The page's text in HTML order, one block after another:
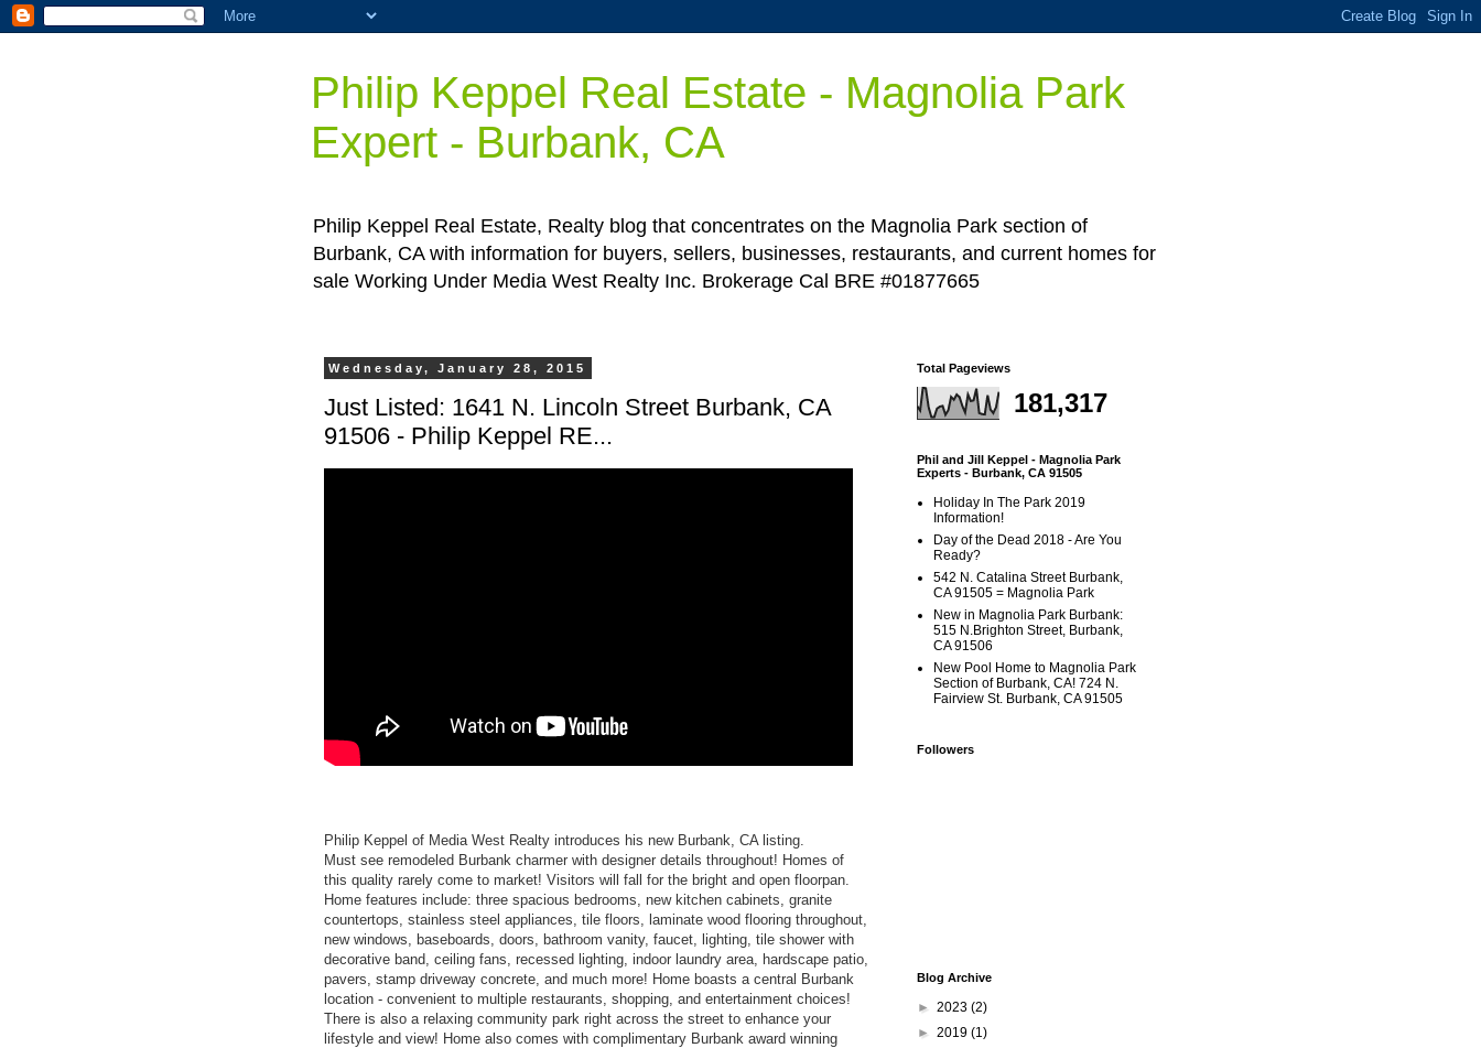
Philip Keppel Real Estate - Magnolia Park
Expert - Burbank, CA
Philip Keppel Real Estate, Realty blog that concentrates on the Magnolia Park section of
Burbank, CA with information for buyers, sellers, businesses, restaurants, and current homes for
sale Working Under Media West Realty Inc. Brokerage Cal BRE #01877665
Wednesday, January 28, 2015
Just Listed: 1641 N. Lincoln Street Burbank, CA
91506 - Philip Keppel RE...
Philip Keppel of Media West Realty introduces his new Burbank, CA listing.
Must see remodeled Burbank charmer with designer details throughout! Homes of
this quality rarely come to market! Visitors will fall for the bright and open floorpan.
Home features include: three spacious bedrooms, new kitchen cabinets, granite
countertops, stainless steel appliances, tile floors, laminate wood flooring throughout,
new windows, baseboards, doors, bathroom vanity, faucet, lighting, tile shower with
decorative band, ceiling fans, recessed lighting, indoor laundry area, hardscape patio,
pavers, stamp driveway concrete, and much more! Home boasts a central Burbank
location - convenient to multiple restaurants, shopping, and entertainment choices!
There is also a relaxing community park right across the street to enhance your
lifestyle and view! Home also comes with complimentary Burbank award winning
Total Pageviews
181,317
Phil and Jill Keppel - Magnolia Park
Experts - Burbank, CA 91505
Holiday In The Park 2019
Information!
Day of the Dead 2018 - Are You
Ready?
542 N. Catalina Street Burbank,
CA 91505 = Magnolia Park
New in Magnolia Park Burbank:
515 N.Brighton Street, Burbank,
CA 91506
New Pool Home to Magnolia Park
Section of Burbank, CA! 724 N.
Fairview St. Burbank, CA 91505
Followers
Blog Archive
► 2023 (2)
► 2019 (1)